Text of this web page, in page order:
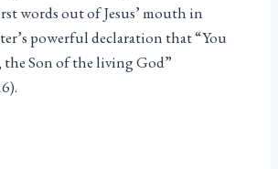
words out of Jesus’ mouth in
powerful declaration that “You
the Son of the living God”